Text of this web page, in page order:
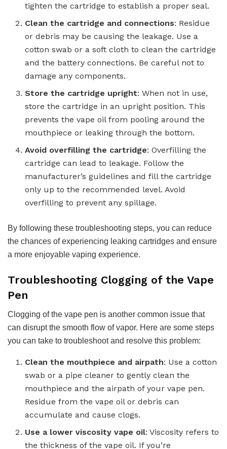
tighten the cartridge to establish a proper seal.
Clean the cartridge and connections: Residue
or debris may be causing the leakage. Use a
cotton swab or a soft cloth to clean the cartridge
and the battery connections. Be careful not to
damage any components.
Store the cartridge upright: When not in use,
store the cartridge in an upright position. This
prevents the vape oil from pooling around the
mouthpiece or leaking through the bottom.
Avoid overfilling the cartridge: Overfilling the
cartridge can lead to leakage. Follow the
manufacturer’s guidelines and fill the cartridge
only up to the recommended level. Avoid
overfilling to prevent any spillage.
By following these troubleshooting steps, you can reduce
the chances of experiencing leaking cartridges and ensure
a more enjoyable vaping experience.
Troubleshooting Clogging of the Vape
Pen
Clogging of the vape pen is another common issue that
can disrupt the smooth flow of vapor. Here are some steps
you can take to troubleshoot and resolve this problem:
Clean the mouthpiece and airpath: Use a cotton
swab or a pipe cleaner to gently clean the
mouthpiece and the airpath of your vape pen.
Residue from the vape oil or debris can
accumulate and cause clogs.
Use a lower viscosity vape oil: Viscosity refers to
the thickness of the vape oil. If you’re